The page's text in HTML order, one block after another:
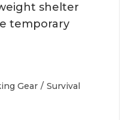
shelter
temporary
Gear / Survival